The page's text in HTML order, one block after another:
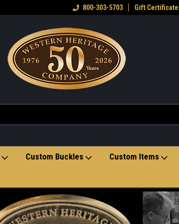
Welcome to the Western Heritage
800-303-5703 Gift Certificate
Custom Buckles Custom Items